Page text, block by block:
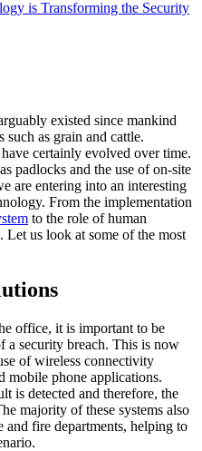
existed since mankind
such as grain and cattle.
certainly evolved over time.
padlocks and the use of on-site
are entering into an interesting
From the implementation
to the role of human
us look at some of the most
office, it is important to be
a security breach. This is now
of wireless connectivity
mobile phone applications.
is detected and therefore, the
majority of these systems also
and fire departments, helping to